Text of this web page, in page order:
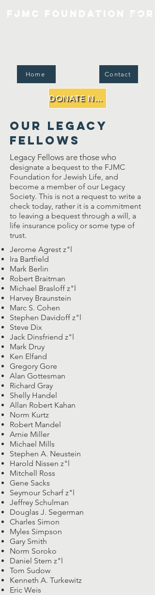
Home Contact
DONATE NOW
Our Legacy
Fellows
Legacy Fellows are those who
designate a bequest to the FJMC
Foundation for Jewish Life, and
become a member of our Legacy
Society. This is not a request to write a
check today, rather it is a commitment
to leaving a bequest through a will, a
life insurance policy or some type of
trust.
Jerome Agrest z"l
Ira Bartfield
Mark Berlin
Robert Braitman
Michael Brasloff z"l
Harvey Braunstein
Marc S. Cohen
Stephen Davidoff z"l
Steve Dix
Jack Dinsfriend z"l
Mark Druy
Ken Elfand
Gregory Gore
Alan Gottesman
Richard Gray
Shelly Handel
Allan Robert Kahan
Norm Kurtz
Robert Mandel
Arnie Miller
Michael Mills
Stephen A. Neustein
Harold Nissen z"l
Mitchell Ross
Gene Sacks
Seymour Scharf z"l
Jeffrey Schulman
Douglas J. Segerman
Charles Simon
Myles Simpson
Gary Smith
Norm Soroko
Daniel Stern z"l
Tom Sudow
Kenneth A. Turkewitz
Eric Weis